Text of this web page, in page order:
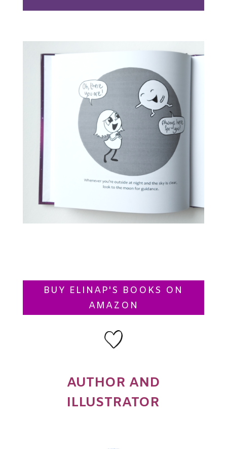
BUY ELINAP'S BOOKS ON
AMAZON
AUTHOR AND
ILLUSTRATOR